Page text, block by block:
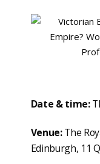
Date & time:
Venue:The
Edinburgh, 11